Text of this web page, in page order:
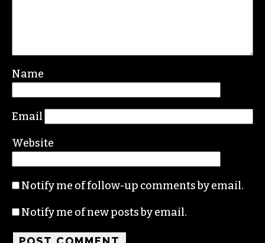
Name
Email
Website
Notify me of follow-up comments by email.
Notify me of new posts by email.